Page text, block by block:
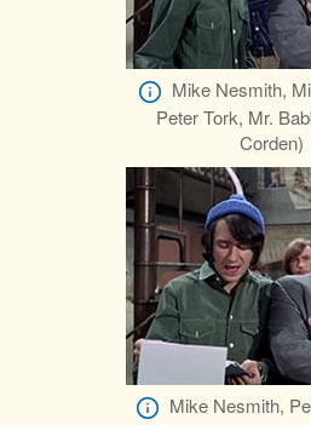
Mike Nesmith,
Peter Tork, Mr.
Corden)
Mike Nesmith,